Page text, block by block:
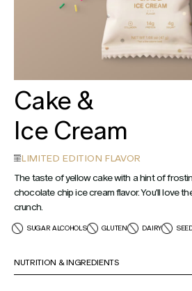
Cake &
Ice Cream
LIMITED EDITION FLAVOR
The taste of yellow cake with a hint of
chocolate chip ice cream flavor. You'll love
crunch.
SUGAR ALCOHOLS GLUTEN DAIRY
NUTRITION & INGREDIENTS